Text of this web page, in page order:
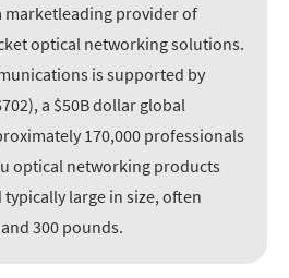
marketleading provider of
optical networking solutions.
is supported by
a $50B dollar global
170,000 professionals
optical networking products
large in size, often
300 pounds.